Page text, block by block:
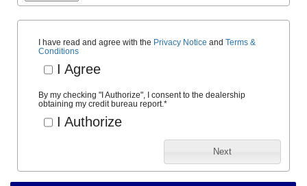
I have read and agree with the Privacy Notice and Terms &
Conditions
I Agree
By my checking "I Authorize", I consent to the dealership
obtaining my credit bureau report.*
I Authorize
Next